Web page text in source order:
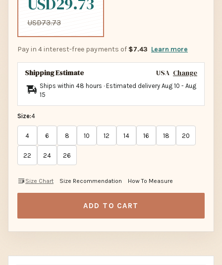
USD73.73
Pay in 4 interest-free payments of $7.43 Learn more
Shipping Estimate USA Change
Ships within 48 hours · Estimated delivery Aug 10 - Aug
15
Size:4
4 6 8 10 12 14 16 18 20
22 24 26
Size Chart Size Recommendation How To Measure
ADD TO CART